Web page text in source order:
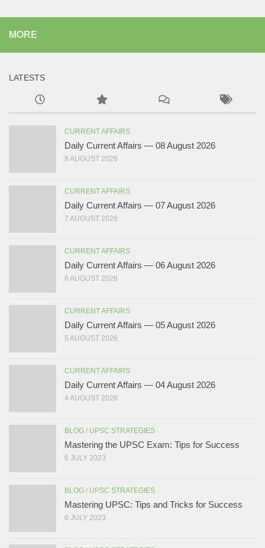
MORE
LATESTS
CURRENT AFFAIRS
Daily Current Affairs — 08 August 2026
8 AUGUST 2026
CURRENT AFFAIRS
Daily Current Affairs — 07 August 2026
7 AUGUST 2026
CURRENT AFFAIRS
Daily Current Affairs — 06 August 2026
6 AUGUST 2026
CURRENT AFFAIRS
Daily Current Affairs — 05 August 2026
5 AUGUST 2026
CURRENT AFFAIRS
Daily Current Affairs — 04 August 2026
4 AUGUST 2026
BLOG / UPSC STRATEGIES
Mastering the UPSC Exam: Tips for Success
6 JULY 2023
BLOG / UPSC STRATEGIES
Mastering UPSC: Tips and Tricks for Success
6 JULY 2023